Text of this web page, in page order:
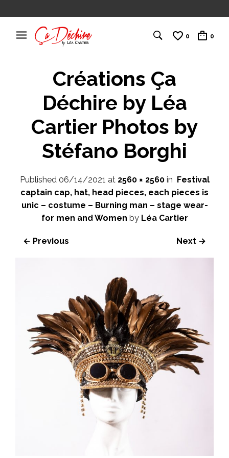
0 0
Créations Ça
Déchire by Léa
Cartier Photos by
Stéfano Borghi
Published 06/14/2021 at 2560 × 2560in Festival
captain cap, hat, head pieces, each pieces is
unic – costume – Burning man – stage wear-
for men and Women by Léa Cartier
← Previous Next →